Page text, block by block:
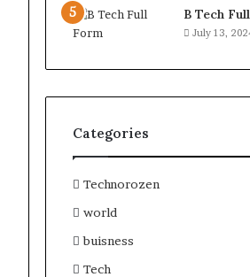
B Tech
July 13,
Categories
Technorozen
world
buisness
Tech